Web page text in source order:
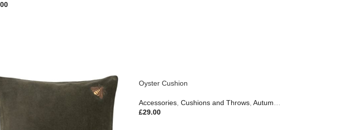
Living
Oyster Cushion
Accessories, Cushions and Throws, Autumn & Pumpkins
£29.00